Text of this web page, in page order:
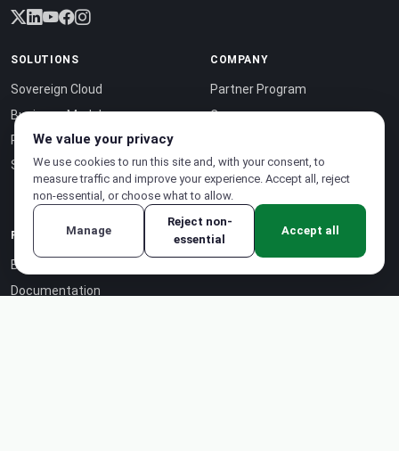
SOLUTIONS
Sovereign Cloud
Business Model
Pricing
Sustainability
COMPANY
Partner Program
Careers
Case Studies
Contact
RESOURCES
Blog
Documentation
We value your privacy
We use cookies to run this site and, with your consent, to
measure traffic and improve your experience. Accept all, reject
non-essential, or choose what to allow.
Manage
Reject non-
essential
Accept all